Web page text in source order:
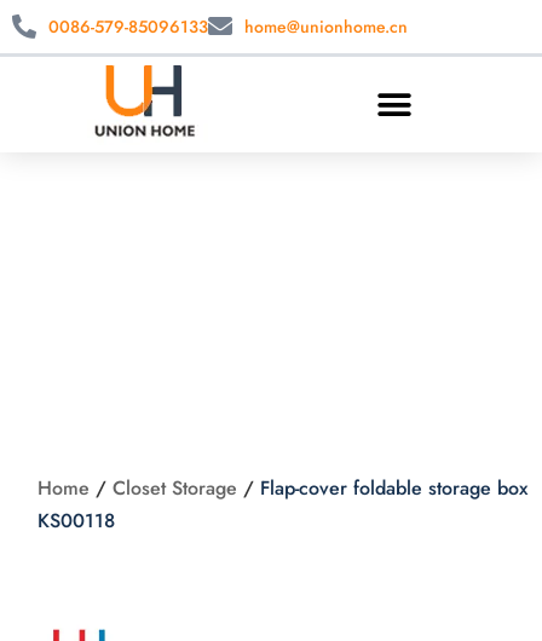
0086-579-85096133 home@unionhome.cn
Home /Closet Storage / Flap-cover foldable storage box
KS00118